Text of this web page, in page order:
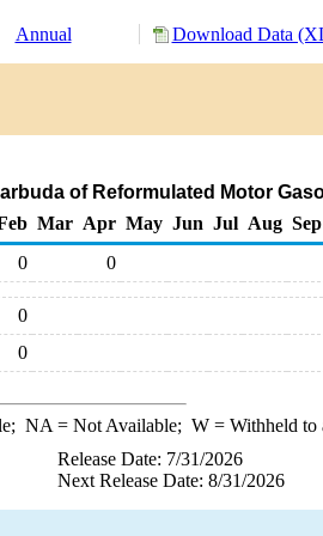
Annual Download Data
of Reformulated Motor
Mar Apr May Jun Jul Aug Sep
0 0
0
0
NA = Not Available; W= Withheld to
Release Date: 7/31/2026
Next Release Date: 8/31/2026